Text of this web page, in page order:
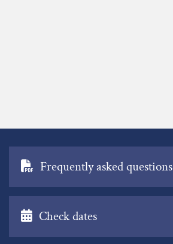
Frequently asked questions
Check dates